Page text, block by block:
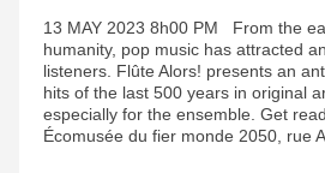
13 MAY 2023 8h00 PM From the
humanity, pop music has attracted
listeners. Flûte Alors! presents an
hits of the last 500 years in original
especially for the ensemble. Get
Écomusée du fier monde 2050, rue